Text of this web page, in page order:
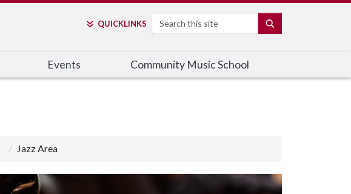
QUICKLINKS Search
Events Community Music School
Jazz Area